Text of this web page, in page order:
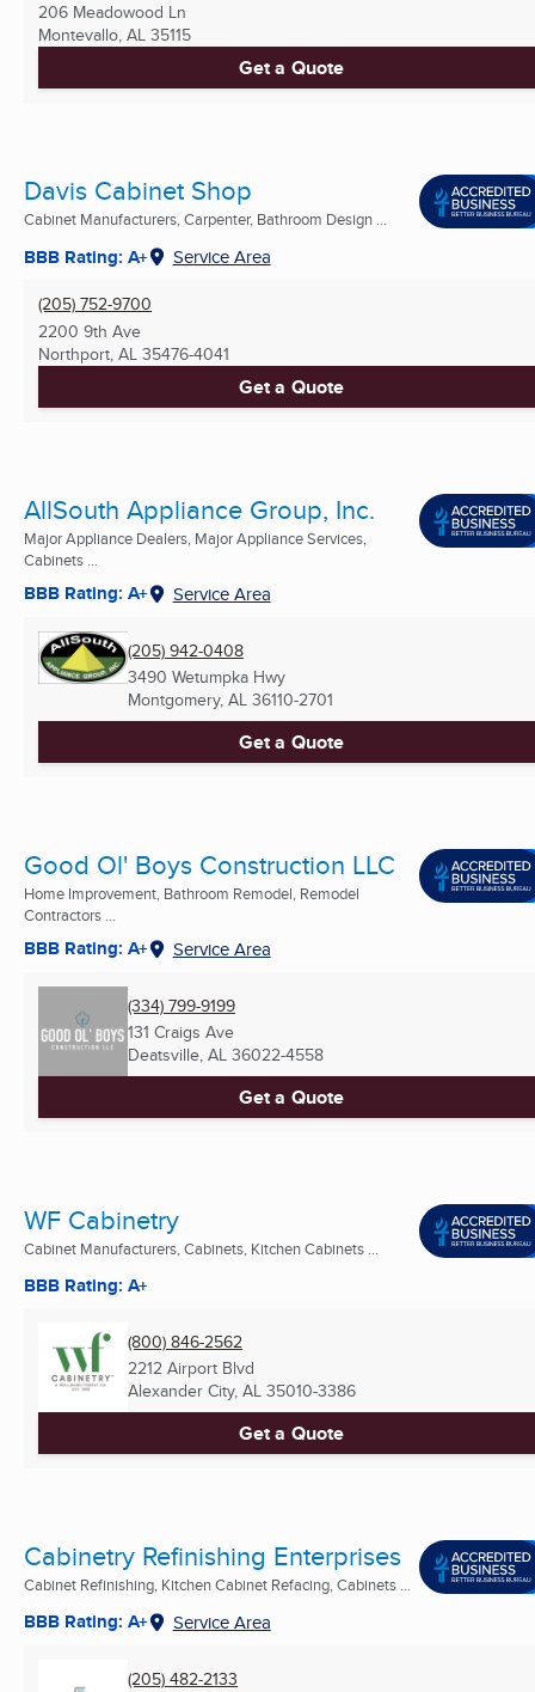
206 Meadowood Ln
Montevallo, AL 35115
Get a Quote
Davis Cabinet Shop
Cabinet Manufacturers, Carpenter, Bathroom Design ...
BBB Rating: A+ Service Area
(205) 752-9700
2200 9th Ave
Northport, AL 35476-4041
Get a Quote
AllSouth Appliance Group, Inc.
Major Appliance Dealers, Major Appliance Services,
Cabinets ...
BBB Rating: A+ Service Area
(205) 942-0408
3490 Wetumpka Hwy
Montgomery, AL 36110-2701
Get a Quote
Good Ol' Boys Construction LLC
Home Improvement, Bathroom Remodel, Remodel
Contractors ...
BBB Rating: A+ Service Area
(334) 799-9199
131 Craigs Ave
Deatsville, AL 36022-4558
Get a Quote
WF Cabinetry
Cabinet Manufacturers, Cabinets, Kitchen Cabinets ...
BBB Rating: A+
(800) 846-2562
2212 Airport Blvd
Alexander City, AL 35010-3386
Get a Quote
Cabinetry Refinishing Enterprises
Cabinet Refinishing, Kitchen Cabinet Refacing, Cabinets ...
BBB Rating: A+ Service Area
(205) 482-2133